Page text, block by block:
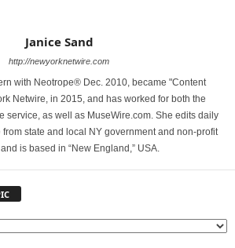
Janice Sand
http://newyorknetwire.com
with Neotrope® Dec. 2010, became "Content
Netwire, in 2015, and has worked for both the
service, as well as MuseWire.com. She edits daily
state and local NY government and non-profit
is based in “New England,” USA.